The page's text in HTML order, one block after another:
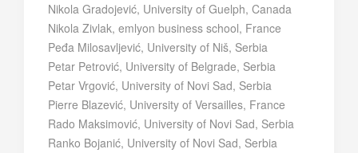
Nikola Gradojević, University of Guelph, Canada
Nikola Zivlak, emlyon business school, France
Peđa Milosavljević, University of Niš, Serbia
Petar Petrović, University of Belgrade, Serbia
Petar Vrgović, University of Novi Sad, Serbia
Pierre Blazević, University of Versailles, France
Rado Maksimović, University of Novi Sad, Serbia
Ranko Bojanić, University of Novi Sad, Serbia